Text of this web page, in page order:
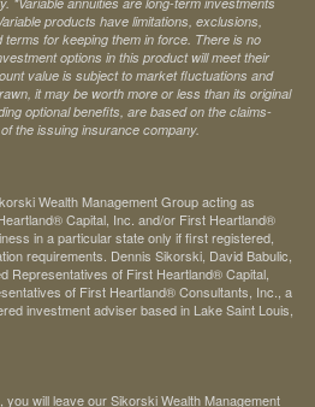
products have limitations, exclusions,
for keeping them in force. There is no
options in this product will meet their
value is subject to market fluctuations and
it may be worth more or less than its original
optional benefits, are based on the claims-
the issuing insurance company.
Wealth Management Group acting as
Capital, Inc. and/or First Heartland®
in a particular state only if first registered,
requirements. Dennis Sikorski, David Babulic,
Representatives of First Heartland® Capital,
of First Heartland® Consultants, Inc., a
investment adviser based in Lake Saint Louis,
will leave our Sikorski Wealth Management